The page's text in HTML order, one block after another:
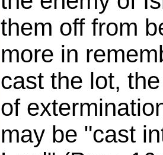
them off from
more in
cast the lot,
of
may be "cast